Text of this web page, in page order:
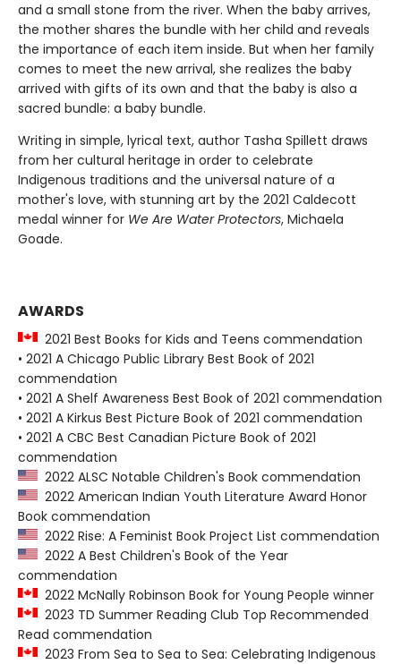
and a small stone from the river. When the baby arrives,
the mother shares the bundle with her child and reveals
the importance of each item inside. But when her family
comes to meet the new arrival, she realizes the baby
arrived with gifts of its own and that the baby is also a
sacred bundle: a baby bundle.
Writing in simple, lyrical text, author Tasha Spillett draws
from her cultural heritage in order to celebrate
Indigenous traditions and the universal nature of a
mother's love, with stunning art by the 2021 Caldecott
medal winner for We Are Water Protectors, Michaela
Goade.
AWARDS
2021 Best Books for Kids and Teens commendation
• 2021 A Chicago Public Library Best Book of 2021
commendation
• 2021 A Shelf Awareness Best Book of 2021 commendation
• 2021 A Kirkus Best Picture Book of 2021 commendation
• 2021 A CBC Best Canadian Picture Book of 2021
commendation
2022 ALSC Notable Children's Book commendation
2022 American Indian Youth Literature Award Honor
Book commendation
2022 Rise: A Feminist Book Project List commendation
2022 A Best Children's Book of the Year
commendation
2022 McNally Robinson Book for Young People winner
2023 TD Summer Reading Club Top Recommended
Read commendation
2023 From Sea to Sea to Sea: Celebrating Indigenous